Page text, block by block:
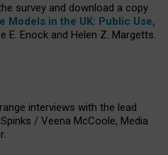
survey and download a copy
Models in the UK: Public Use,
E. Enock and Helen Z. Margetts.
interviews with the lead
/ Veena McCoole, Media